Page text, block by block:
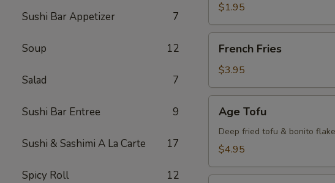
Sushi Bar Appetizer 7
Soup 12
Salad 7
Sushi Bar Entree 9
Sushi & Sashimi A La Carte 17
Spicy Roll 12
$1.95
Fries
French Fries
$3.95
Tofu
Age Tofu
Deep fried tofu & bonito
$4.95